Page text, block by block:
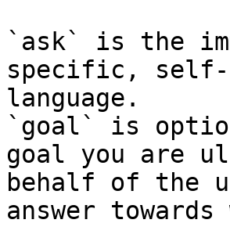
`ask` is the
specific, self-
language.
`goal` is
goal you are
behalf of the
answer